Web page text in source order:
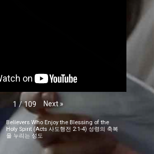
1 / 109 Next »
Believers Who Enjoy the Blessing of the
Holy Spirit (Acts 사도행전 2:1-4) 성령의 축복
을 누리는 성도